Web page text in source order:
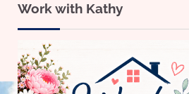
Work with Kathy